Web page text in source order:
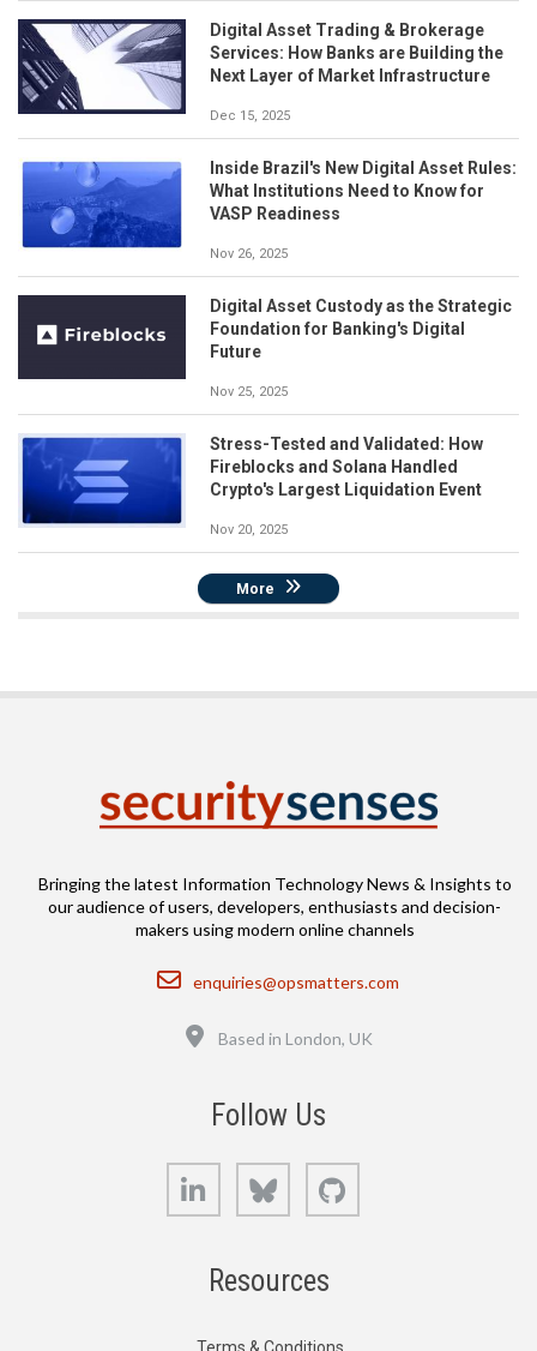
Digital Asset Trading & Brokerage
Services: How Banks are Building the
Next Layer of Market Infrastructure
Dec 15, 2025
Inside Brazil's New Digital Asset Rules:
What Institutions Need to Know for
VASP Readiness
Nov 26, 2025
Digital Asset Custody as the Strategic
Foundation for Banking's Digital
Future
Nov 25, 2025
Stress-Tested and Validated: How
Fireblocks and Solana Handled
Crypto's Largest Liquidation Event
Nov 20, 2025
More
Bringing the latest Information Technology News & Insights to
our audience of users, developers, enthusiasts and decision-
makers using modern online channels
Email
enquiries@opsmatters.com
Based in London, UK
Follow Us
LinkedIn Bluesky
Resources